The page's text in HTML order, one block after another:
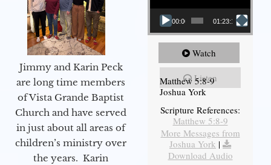
Jimmy and Karin Peck
are long time members
of Vista Grande Baptist
Church and have served
in just about all areas of
children’s ministry over
the years. Karin
00:00 01:23:12
Watch
Listen
Matthew 5:8-9
Joshua York
Scripture References:
Matthew 5:8-9
More Messages from
Joshua York |
Download Audio